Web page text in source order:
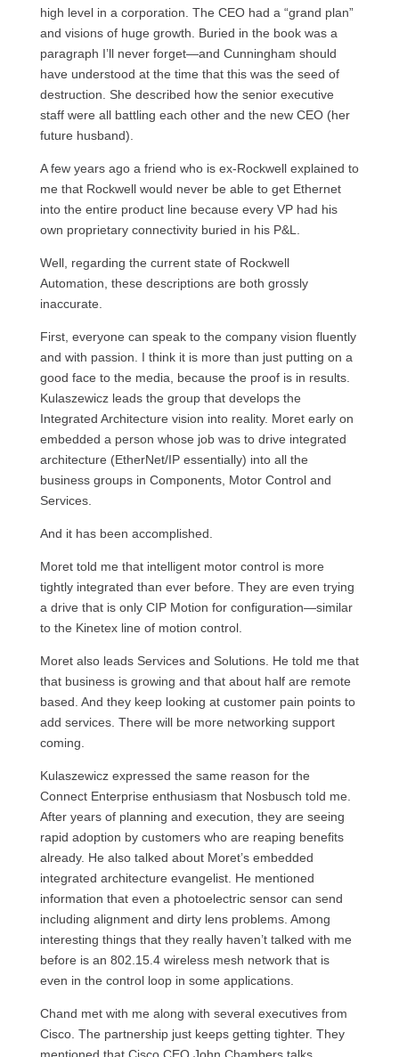
high level in a corporation. The CEO had a “grand plan”
and visions of huge growth. Buried in the book was a
paragraph I’ll never forget—and Cunningham should
have understood at the time that this was the seed of
destruction. She described how the senior executive
staff were all battling each other and the new CEO (her
future husband).
A few years ago a friend who is ex-Rockwell explained to
me that Rockwell would never be able to get Ethernet
into the entire product line because every VP had his
own proprietary connectivity buried in his P&L.
Well, regarding the current state of Rockwell
Automation, these descriptions are both grossly
inaccurate.
First, everyone can speak to the company vision fluently
and with passion. I think it is more than just putting on a
good face to the media, because the proof is in results.
Kulaszewicz leads the group that develops the
Integrated Architecture vision into reality. Moret early on
embedded a person whose job was to drive integrated
architecture (EtherNet/IP essentially) into all the
business groups in Components, Motor Control and
Services.
And it has been accomplished.
Moret told me that intelligent motor control is more
tightly integrated than ever before. They are even trying
a drive that is only CIP Motion for configuration—similar
to the Kinetex line of motion control.
Moret also leads Services and Solutions. He told me that
that business is growing and that about half are remote
based. And they keep looking at customer pain points to
add services. There will be more networking support
coming.
Kulaszewicz expressed the same reason for the
Connect Enterprise enthusiasm that Nosbusch told me.
After years of planning and execution, they are seeing
rapid adoption by customers who are reaping benefits
already. He also talked about Moret’s embedded
integrated architecture evangelist. He mentioned
information that even a photoelectric sensor can send
including alignment and dirty lens problems. Among
interesting things that they really haven’t talked with me
before is an 802.15.4 wireless mesh network that is
even in the control loop in some applications.
Chand met with me along with several executives from
Cisco. The partnership just keeps getting tighter. They